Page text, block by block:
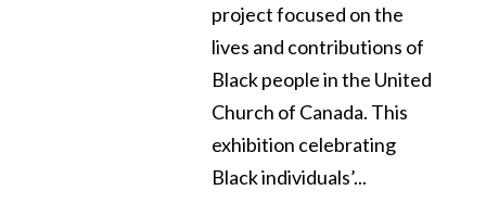
project focused on the
lives and contributions of
Black people in the United
Church of Canada. This
exhibition celebrating
Black individuals’...